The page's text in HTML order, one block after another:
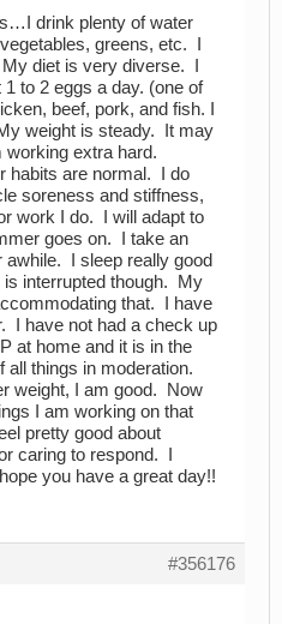
drink plenty of water
greens, etc. I
diet is very diverse. I
to 2 eggs a day. (one of
beef, pork, and fish. I
weight is steady. It may
working extra hard.
habits are normal. I do
soreness and stiffness,
work I do. I will adapt to
goes on. I take an
awhile. I sleep really good
interrupted though. My
that. I have
I have not had a check up
at home and it is in the
all things in moderation.
weight, I am good. Now
I am working on that
pretty good about
caring to respond. I
you have a great day!!
#356176